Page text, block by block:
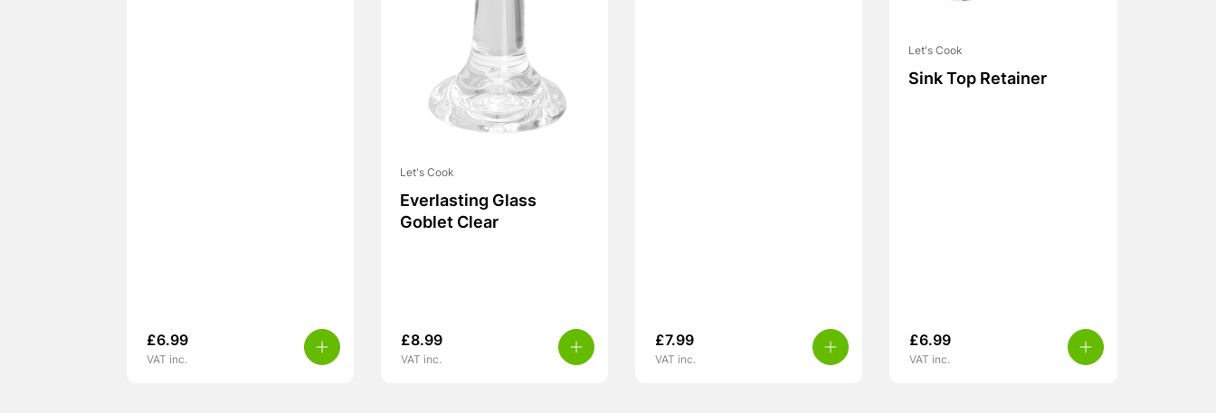
£6.99
VAT inc.
Let's Cook
Everlasting Glass
Goblet Clear
£8.99
VAT inc.
£7.99
VAT inc.
Let's Cook
Sink Top Retainer
£6.99
VAT inc.